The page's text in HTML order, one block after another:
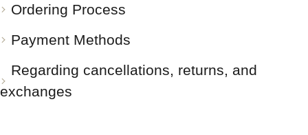
Ordering Process
Payment Methods
Regarding cancellations, returns, and
exchanges